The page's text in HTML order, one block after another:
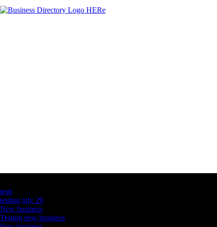
testt
testing july 29
New business
Testing new business